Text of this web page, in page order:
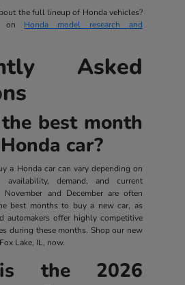
the full lineup of Honda vehicles?
on Honda model research and
Asked
best month
car?
a Honda car can vary depending on
availability, demand, and current
November and December are often
best months to buy a new car, as
automakers offer highly competitive
during these months. Shop our new
Lake, IL, now.
the 2026